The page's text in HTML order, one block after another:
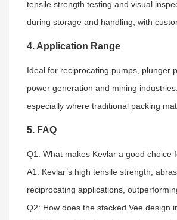
tensile strength testing and visual
during storage and handling, with
4. Application Range
Ideal for reciprocating pumps, plunger
power generation and mining
especially where traditional packing
5. FAQ
Q1: What makes Kevlar a good choice
A1: Kevlar’s high tensile strength,
reciprocating applications,
Q2: How does the stacked Vee design